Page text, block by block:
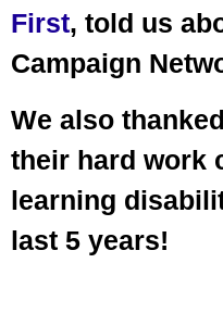
First, told us
Campaign
We also
their hard work
learning
last 5 years!